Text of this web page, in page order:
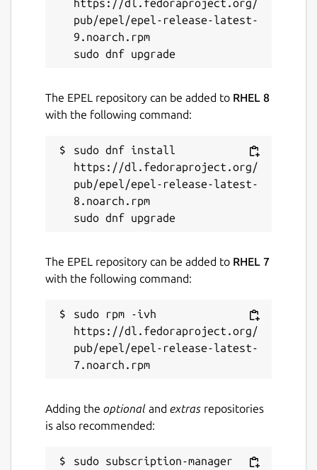
--mos PATH            Use a different
--vdp PATH            Use a different
Source
Source code for the Fab Agon Emulator can
be found at:
https://github.com/tomm/fab-
agon-emulator/
The configuration to build this snap can be
found at:https://github.com/popey/fab-
Details for Fab Agon
Package name
License
GPL-3.0
Last updated
12 June 2026 -latest/stable
https://dl.fedoraproject.org/
pub/epel/epel-release-latest-
9.noarch.rpm
The EPEL repository can be added to RHEL 8
with the following command:
sudo dnf install
https://dl.fedoraproject.org/
pub/epel/epel-release-latest-
8.noarch.rpm
The EPEL repository can be added to RHEL 7
with the following command:
sudo rpm -ivh
https://dl.fedoraproject.org/
pub/epel/epel-release-latest-
Adding the optional and extras repositories
is also recommended:
sudo subscription-manager